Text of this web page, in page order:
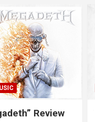
Review